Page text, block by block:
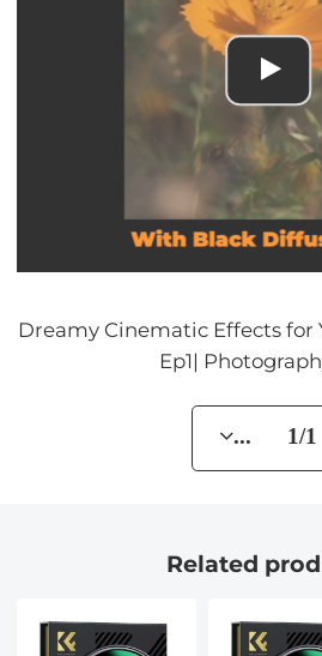
Dreamy Cinematic Effects for
Ep1|
... 1/1
Related